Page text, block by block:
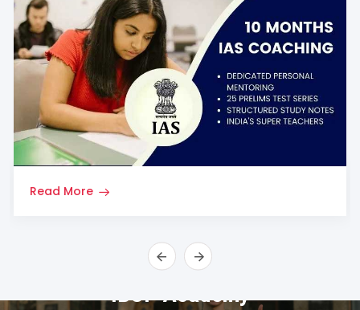
Read More
IBOP Academy